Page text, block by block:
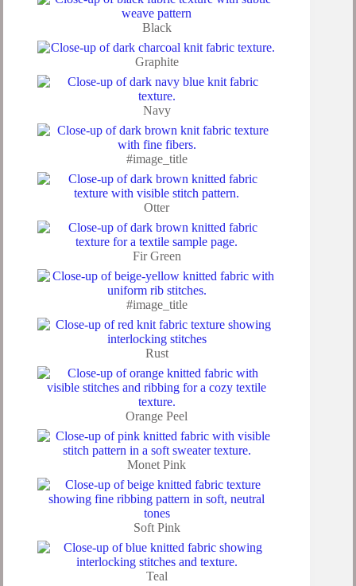
Black
Graphite
Navy
#image_title
Otter
Fir Green
#image_title
Rust
Orange Peel
Monet Pink
Soft Pink
Teal